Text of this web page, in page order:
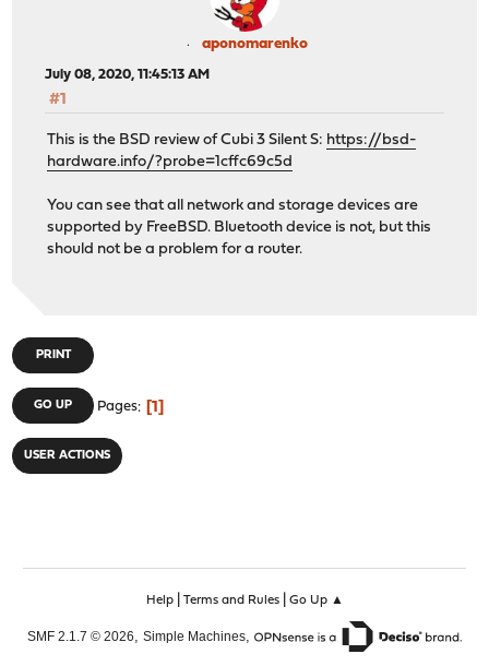
aponomarenko
July 08, 2020, 11:45:13 AM
#1
This is the BSD review of Cubi 3 Silent S: https://bsd-
hardware.info/?probe=1cffc69c5d
You can see that all network and storage devices are
supported by FreeBSD. Bluetooth device is not, but this
should not be a problem for a router.
PRINT
GO UP Pages 1
USER ACTIONS
Help| Terms and Rules| Go Up ▲
SMF 2.1.7 © 2026, Simple Machines,